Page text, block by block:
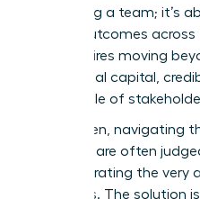
controlling a team; it’s
driving outcomes
This requires moving
build social capital,
wider circle of
For women, navigating
walk. We are often
demonstrating the very
demands. The solution